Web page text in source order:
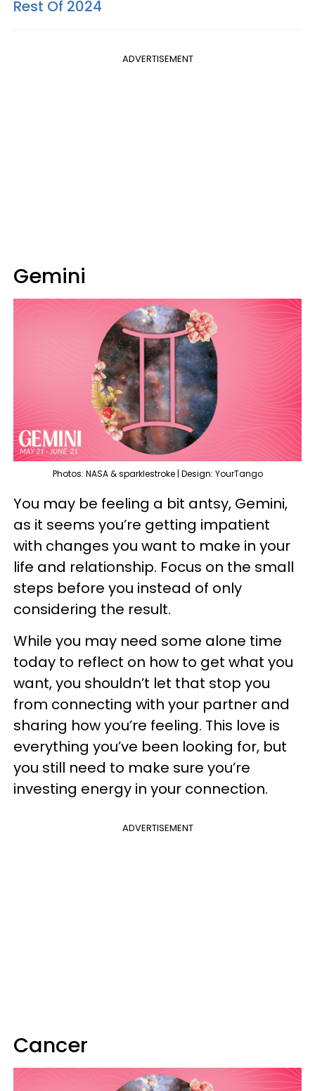
Rest Of 2024
ADVERTISEMENT
Gemini
Photos: NASA & sparklestroke | Design: YourTango
You may be feeling a bit antsy, Gemini,
as it seems you’re getting impatient
with changes you want to make in your
life and relationship. Focus on the small
steps before you instead of only
considering the result.
While you may need some alone time
today to reflect on how to get what you
want, you shouldn’t let that stop you
from connecting with your partner and
sharing how you’re feeling. This love is
everything you’ve been looking for, but
you still need to make sure you’re
investing energy in your connection.
ADVERTISEMENT
Cancer